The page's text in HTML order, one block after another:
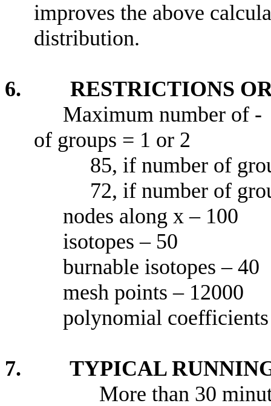
improves the above
distribution.
6. RESTRICTIONS OR
Maximum number
of groups = 1 or 2
85, if number of
72, if number of
nodes along x – 100
isotopes – 50
burnable isotopes – 40
mesh points – 12000
polynomial
7. TYPICAL
More than 30